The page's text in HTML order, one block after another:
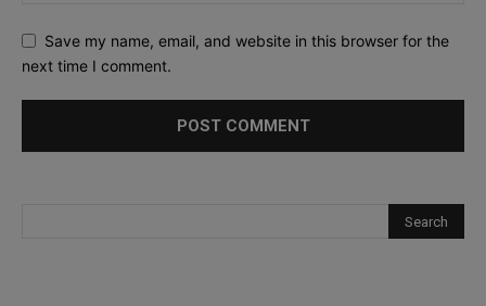
Save my name, email, and website in this browser for the
next time I comment.